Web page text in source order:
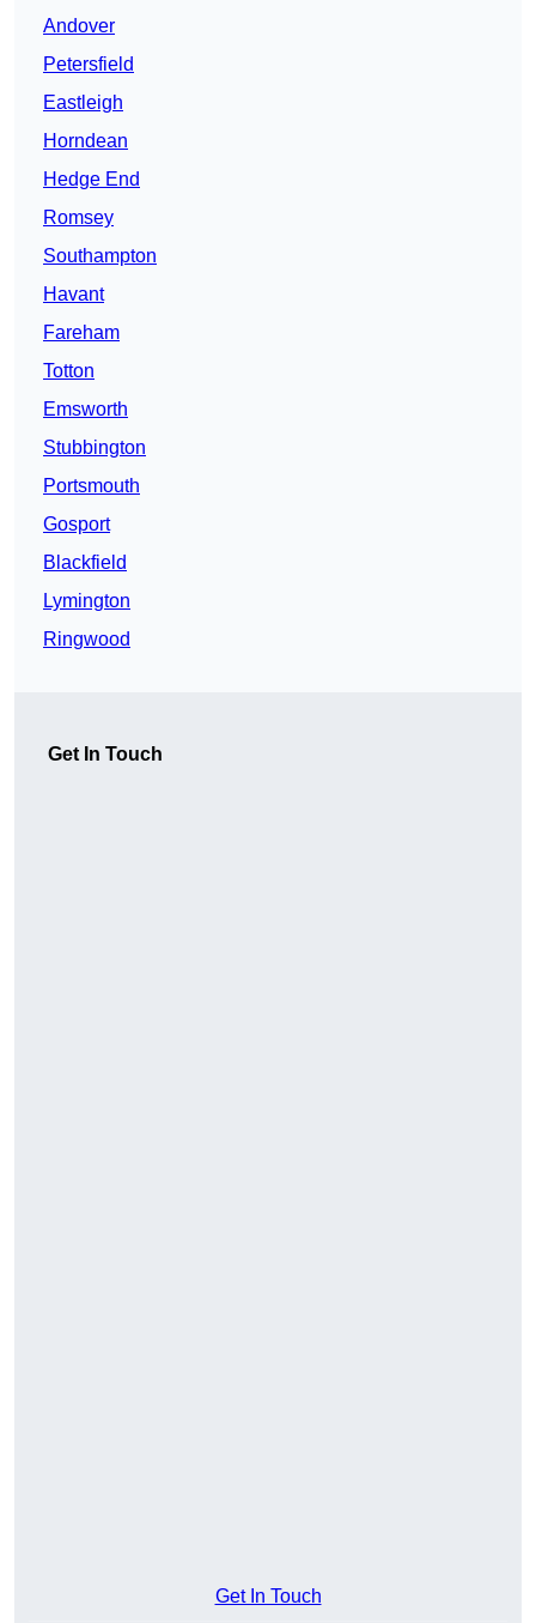
Andover
Petersfield
Eastleigh
Horndean
Hedge End
Romsey
Southampton
Havant
Fareham
Totton
Emsworth
Stubbington
Portsmouth
Gosport
Blackfield
Lymington
Ringwood
Get In Touch
Get In Touch